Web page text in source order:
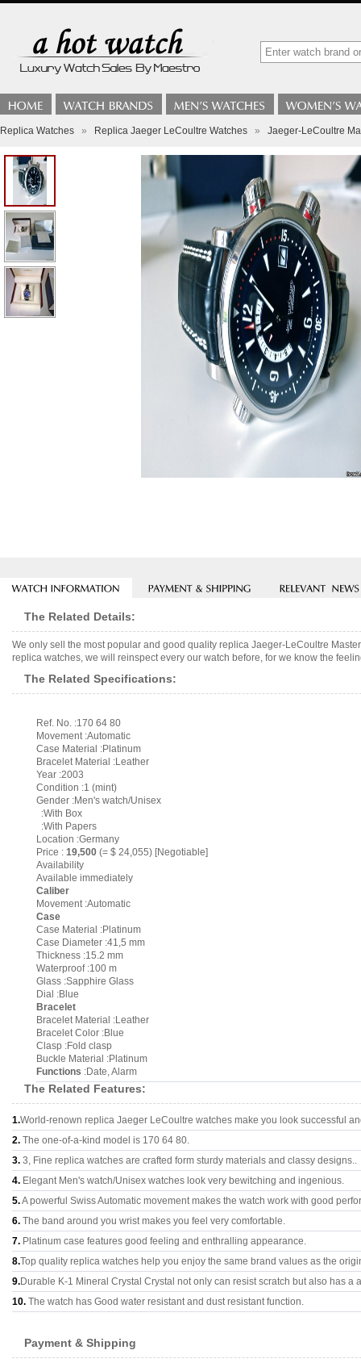
Replica Watches » Replica Jaeger LeCoultre Watches » Jaeger-LeCoultre
The Related Details:
We only sell the most popular and good quality replica Jaeger-LeCoultre
replica watches, we will reinspect every our watch before, for we know the
The Related Specifications:
Ref. No. :170 64 80
Movement :Automatic
Case Material :Platinum
Bracelet Material :Leather
Year :2003
Condition :1 (mint)
Gender :Men's watch/Unisex
:With Box
:With Papers
Location :Germany
Price : 19,500 (= $ 24,055) [Negotiable]
Availability
Available immediately
Caliber
Movement :Automatic
Case
Case Material :Platinum
Case Diameter :41,5 mm
Thickness :15.2 mm
Waterproof :100 m
Glass :Sapphire Glass
Dial :Blue
Bracelet
Bracelet Material :Leather
Bracelet Color :Blue
Clasp :Fold clasp
Buckle Material :Platinum
Functions :Date, Alarm
The Related Features:
1.World-renown replica Jaeger LeCoultre watches make you look successful
2. The one-of-a-kind model is 170 64 80.
3. 3, Fine replica watches are crafted form sturdy materials and classy designs..
4. Elegant Men's watch/Unisex watches look very bewitching and ingenious.
5.A powerful Swiss Automatic movement makes the watch work with good
6. The band around you wrist makes you feel very comfortable.
7. Platinum case features good feeling and enthralling appearance.
8.Top quality replica watches help you enjoy the same brand values as the
9.Durable K-1 Mineral Crystal Crystal not only can resist scratch but also has a
10. The watch has Good water resistant and dust resistant function.
Payment & Shipping